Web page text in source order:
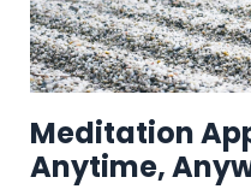
Meditation
Anytime,